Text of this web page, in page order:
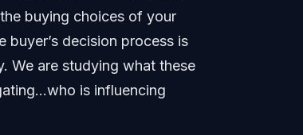
buying choices of your
decision process is
We are studying what these
is influencing